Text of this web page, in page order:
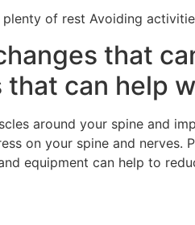
of rest Avoiding
that
can help
around your spine and
on your spine and
equipment can help to